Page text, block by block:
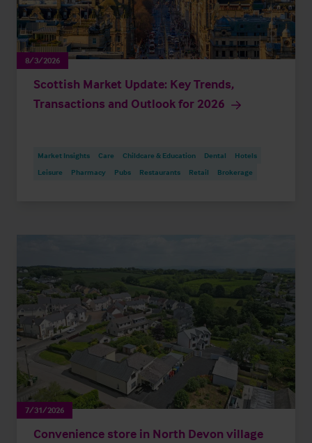
8/3/2026
Scottish Market Update: Key Trends,
Transactions and Outlook for 2026
Market Insights Care Childcare & Education Dental
Hotels
Leisure
Pharmacy Pubs Restaurants Retail Brokerage
7/31/2026
Convenience store in North Devon village